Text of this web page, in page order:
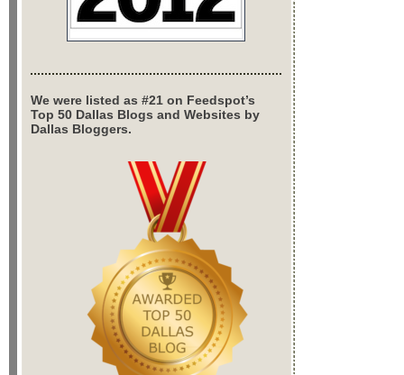
We were listed as #21 on Feedspot’s
Top 50 Dallas Blogs and Websites by
Dallas Bloggers.